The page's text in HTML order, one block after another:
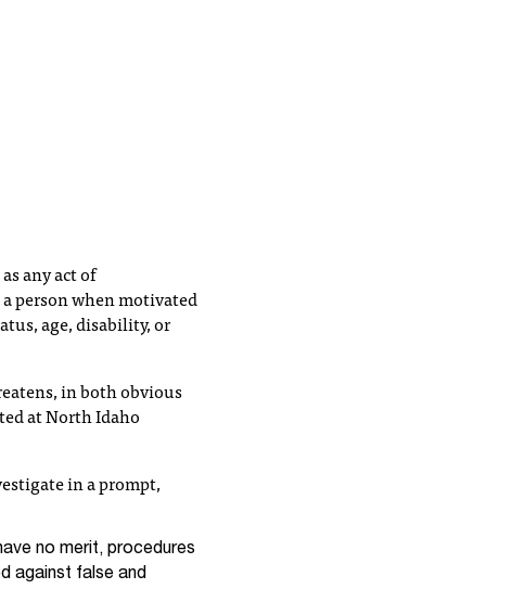
any act of
person when motivated
age, disability, or
in both obvious
at North Idaho
in a prompt,
no merit, procedures
against false and